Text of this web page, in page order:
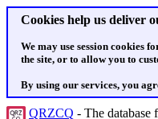
Cookies help us deliver
We may use session cookies
the site, or to allow you to
By using our services, you
QRZCQ - The database